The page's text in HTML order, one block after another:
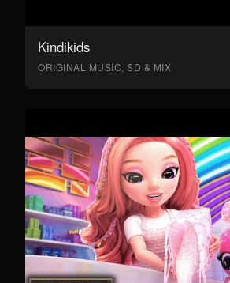
Kindikids
ORIGINAL MUSIC, SD & MIX